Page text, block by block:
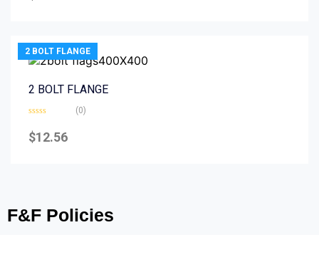
2 BOLT FLANGE
2 BOLT FLANGE
0
out
(0)
$12.56
F&F Policies